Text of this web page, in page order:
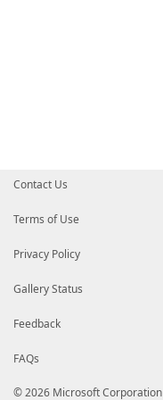
Contact Us
Terms of Use
Privacy Policy
Gallery Status
Feedback
FAQs
© 2026 Microsoft Corporation